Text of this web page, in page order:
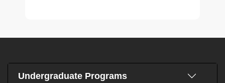
Undergraduate Programs